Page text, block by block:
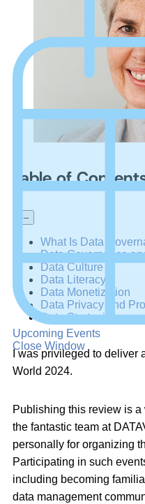
Upcoming Events
Close Window
Table of
+–
What Is Data
Data Governance
Data Culture
Data Literacy
Data Monetization
Data Privacy and
Data Strategies
I was privileged to deliver
World 2024.
Publishing this review is
the fantastic team at
personally for organizing
Participating in such
including becoming
data management